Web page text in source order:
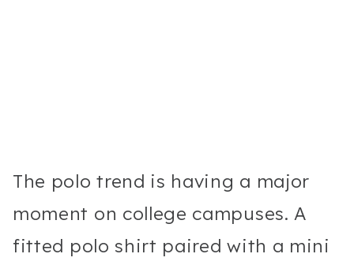
The polo trend is having a major
moment on college campuses. A
fitted polo shirt paired with a mini